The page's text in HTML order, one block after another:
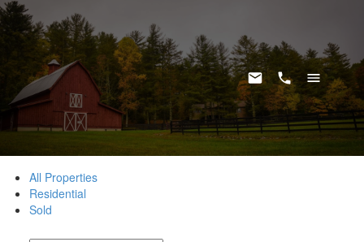
All Properties
Residential
Sold